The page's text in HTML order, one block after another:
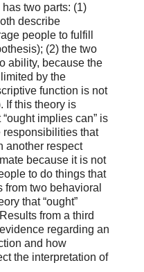
two parts: (1)
describe
people to fulfill
(2) the two
ability, because the
by the
function is not
If this theory is
implies can” is
that
another respect
because it is not
to do things that
two behavioral
that “ought”
from a third
regarding an
and how
the interpretation of